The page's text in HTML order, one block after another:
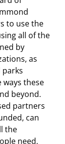
to use the
all of the
by
as
parks
these
beyond.
partners
can
the
need.